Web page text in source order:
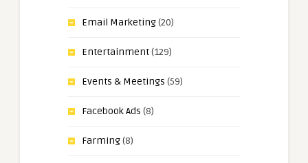
Email Marketing(20)
Entertainment(129)
Events & Meetings (59)
Facebook Ads (8)
Farming(8)